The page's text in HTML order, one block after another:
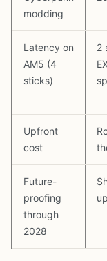
modding
Latency on
AM5 (4
sticks)
2
Upfront
cost
Future-
proofing
through
2028
up